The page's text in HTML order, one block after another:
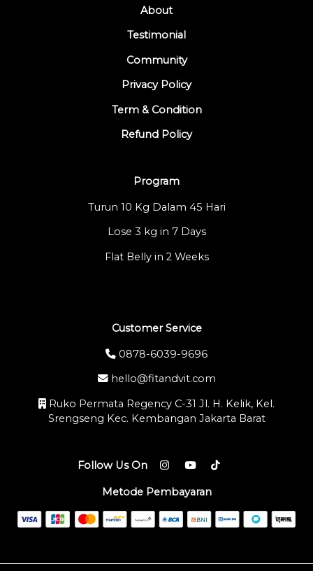
About
Testimonial
Community
Privacy Policy
Term & Condition
Refund Policy
Program
Turun 10 Kg Dalam 45 Hari
Lose 3 kg in 7 Days
Flat Belly in 2 Weeks
Customer Service
0878-6039-9696
hello@fitandvit.com
Ruko Permata Regency C-31 Jl. H. Kelik, Kel.
Srengseng Kec. Kembangan Jakarta Barat
Follow Us On
Metode Pembayaran